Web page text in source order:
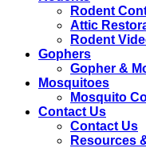
Rodent
Attic
Rodent
Gophers
Gopher &
Mosquitoes
Mosquito
Contact Us
Contact Us
Resources